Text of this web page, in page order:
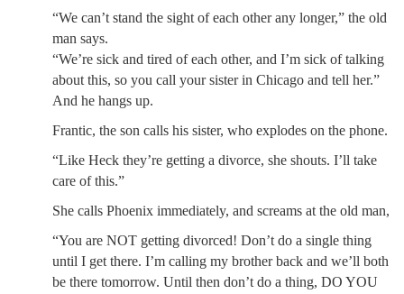
“We can’t stand the sight of each other any longer,” the old
man says.
“We’re sick and tired of each other, and I’m sick of talking
about this, so you call your sister in Chicago and tell her.”
And he hangs up.
Frantic, the son calls his sister, who explodes on the phone.
“Like Heck they’re getting a divorce, she shouts. I’ll take
care of this.”
She calls Phoenix immediately, and screams at the old man,
“You are NOT getting divorced! Don’t do a single thing
until I get there. I’m calling my brother back and we’ll both
be there tomorrow. Until then don’t do a thing, DO YOU